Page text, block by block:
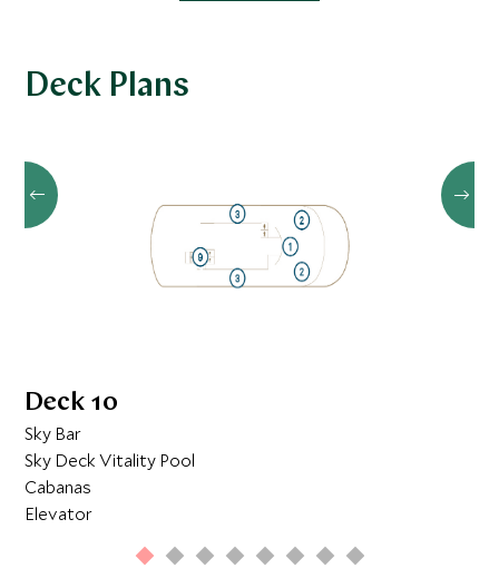
flightseeing trip and dive deep below the ocean for a
once-in-a-lifetime underwater adventure.
Deck Plans
Deck 10
Sky Bar
Sky Deck Vitality Pool
Cabanas
Elevator